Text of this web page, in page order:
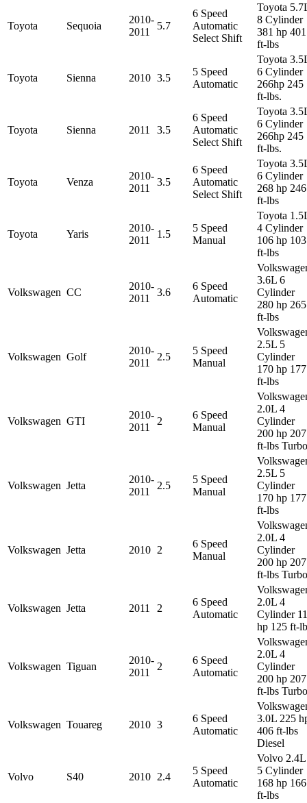
Toyota Sequoia
2010-
2011
5.7
6 Speed
Automatic
Select Shift
Toyota
8 Cylinder
381 hp 401
ft-lbs
Toyota Sienna 2010 3.5
5 Speed
Automatic
Toyota
6 Cylinder
266hp 245
ft-lbs.
Toyota Sienna 2011 3.5
6 Speed
Automatic
Select Shift
Toyota
6 Cylinder
266hp 245
ft-lbs.
Toyota Venza
2010-
2011
3.5
6 Speed
Automatic
Select Shift
Toyota
6 Cylinder
268 hp 246
ft-lbs
Toyota Yaris
2010-
2011
1.5
5 Speed
Manual
Toyota
4 Cylinder
106 hp 103
ft-lbs
Volkswagen CC
2010-
2011
3.6
6 Speed
Automatic
3.6L 6
Cylinder
280 hp 265
ft-lbs
Volkswagen Golf
2010-
2011
2.5
5 Speed
Manual
2.5L 5
Cylinder
170 hp 177
ft-lbs
Volkswagen GTI
2010-
2011
2
6 Speed
Manual
2.0L 4
Cylinder
200 hp 207
ft-lbs Turbo
Volkswagen Jetta
2010-
2011
2.5
5 Speed
Manual
2.5L 5
Cylinder
170 hp 177
ft-lbs
Volkswagen Jetta 2010 2
6 Speed
Manual
2.0L 4
Cylinder
200 hp 207
ft-lbs Turbo
Volkswagen Jetta 2011 2
6 Speed
Automatic
2.0L 4
Cylinder
hp 125 ft-
Volkswagen Tiguan
2010-
2011
2
6 Speed
Automatic
2.0L 4
Cylinder
200 hp 207
ft-lbs Turbo
Volkswagen Touareg 2010 3
6 Speed
Automatic
3.0L 225
406 ft-lbs
Diesel
Volvo S40 2010 2.4
5 Speed
Automatic
Volvo 2.4L
5 Cylinder
168 hp 166
ft-lbs